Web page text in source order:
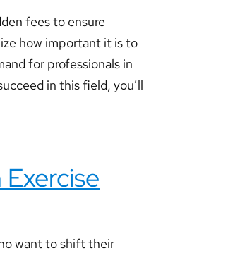
fees to ensure
how important it is to
for professionals in
in this field, you’ll
want to shift their